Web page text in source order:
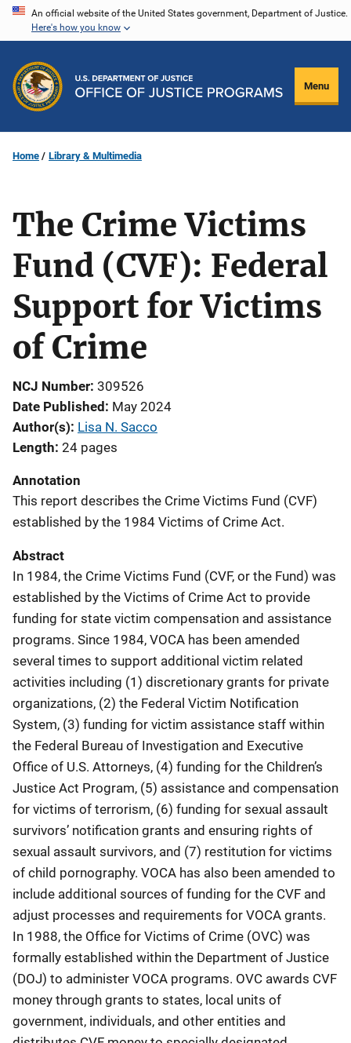
Skip
content
An official website of the United States government, Department of Justice.
Here's how you know
Menu
Home Library & Multimedia
The Crime Victims
Fund (CVF): Federal
Support for Victims
of Crime
NCJ Number 309526
Date Published May 2024
Author(s) Lisa N. Sacco
Length 24 pages
Annotation
This report describes the Crime Victims Fund (CVF)
established by the 1984 Victims of Crime Act.
Abstract
In 1984, the Crime Victims Fund (CVF, or the Fund) was
established by the Victims of Crime Act to provide
funding for state victim compensation and assistance
programs. Since 1984, VOCA has been amended
several times to support additional victim related
activities including (1) discretionary grants for private
organizations, (2) the Federal Victim Notification
System, (3) funding for victim assistance staff within
the Federal Bureau of Investigation and Executive
Office of U.S. Attorneys, (4) funding for the Children’s
Justice Act Program, (5) assistance and compensation
for victims of terrorism, (6) funding for sexual assault
survivors’ notification grants and ensuring rights of
sexual assault survivors, and (7) restitution for victims
of child pornography. VOCA has also been amended to
include additional sources of funding for the CVF and
adjust processes and requirements for VOCA grants.
In 1988, the Office for Victims of Crime (OVC) was
formally established within the Department of Justice
(DOJ) to administer VOCA programs. OVC awards CVF
money through grants to states, local units of
government, individuals, and other entities and